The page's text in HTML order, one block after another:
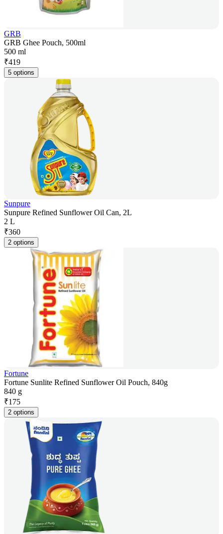
GRB
GRB Ghee Pouch, 500ml
500 ml
₹419
5 options
Sunpure
Sunpure Refined Sunflower Oil Can, 2L
2 L
₹360
2 options
Fortune
Fortune Sunlite Refined Sunflower Oil Pouch, 840g
840 g
₹175
2 options